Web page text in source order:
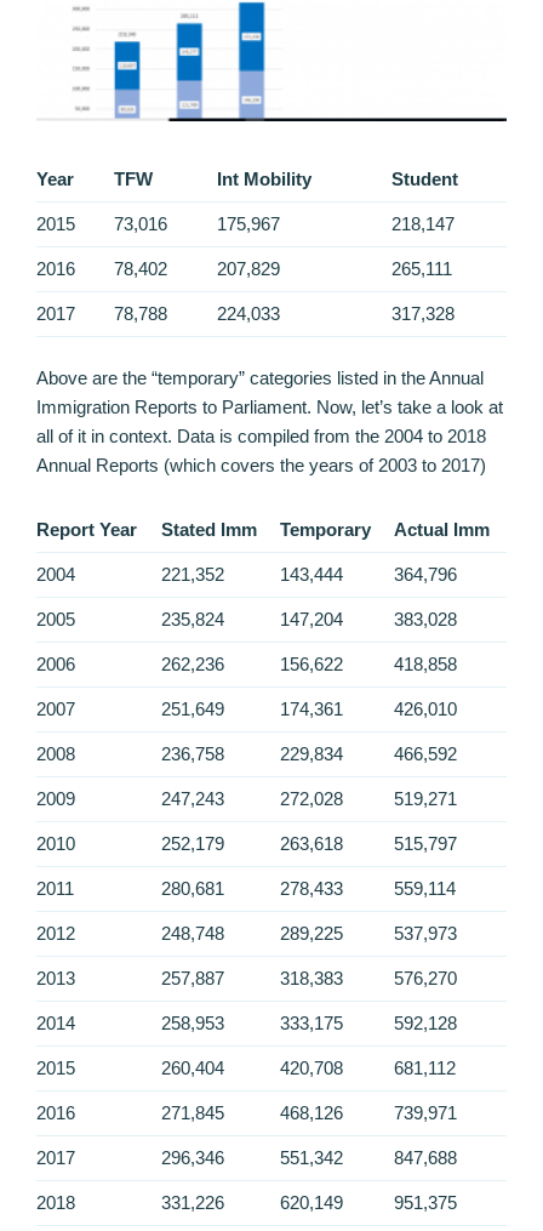
Year TFW Int Mobility Student
2015 73,016 175,967 218,147
2016 78,402 207,829 265,111
2017 78,788 224,033 317,328
Above are the “temporary” categories listed in the Annual
Immigration Reports to Parliament. Now, let’s take a look at
all of it in context. Data is compiled from the 2004 to 2018
Annual Reports (which covers the years of 2003 to 2017)
Report Year Stated Imm Temporary Actual Imm
2004 221,352 143,444 364,796
2005 235,824 147,204 383,028
2006 262,236 156,622 418,858
2007 251,649 174,361 426,010
2008 236,758 229,834 466,592
2009 247,243 272,028 519,271
2010 252,179 263,618 515,797
2011 280,681 278,433 559,114
2012 248,748 289,225 537,973
2013 257,887 318,383 576,270
2014 258,953 333,175 592,128
2015 260,404 420,708 681,112
2016 271,845 468,126 739,971
2017 296,346 551,342 847,688
2018 331,226 620,149 951,375